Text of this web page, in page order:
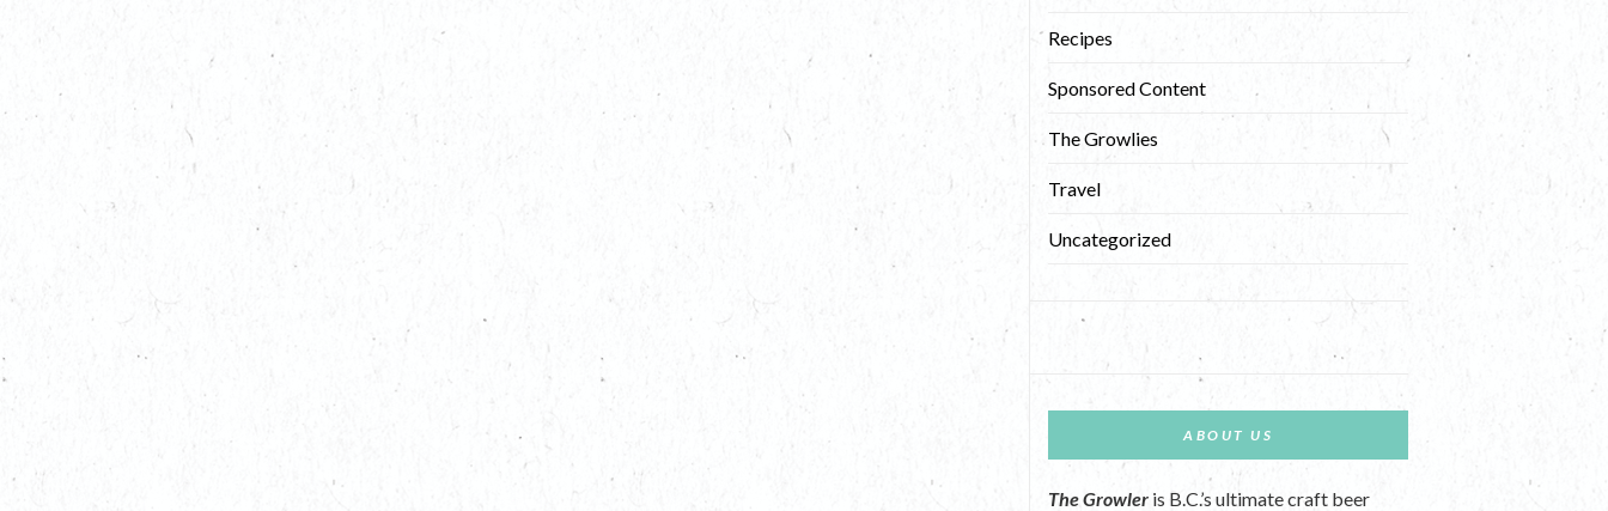
Recipes
Sponsored Content
The Growlies
Travel
Uncategorized
ABOUT US
The Growler is B.C.’s ultimate craft beer